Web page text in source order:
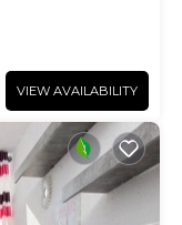
VIEW AVAILABILITY